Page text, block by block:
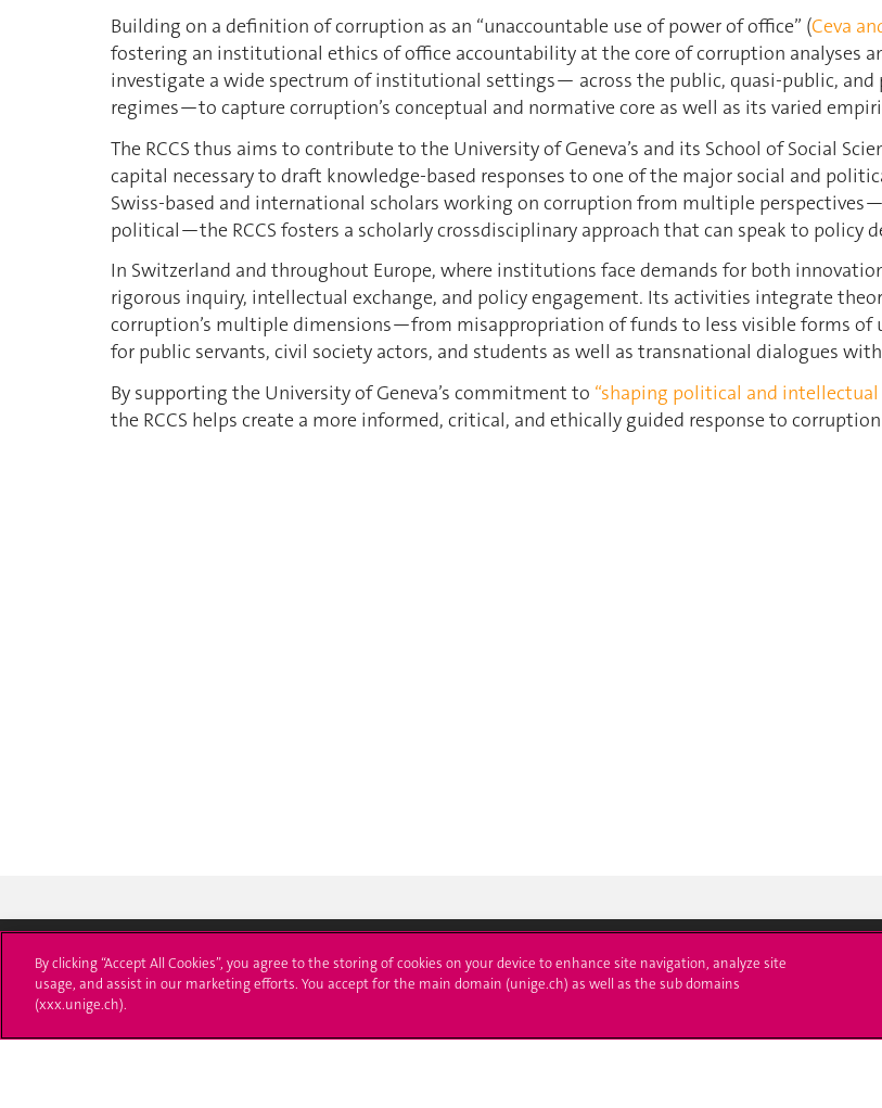
Building on a definition of corruption as an “unaccountable use of power of office” (Ceva
fostering an institutional ethics of office accountability at the core of corruption analyses
investigate a wide spectrum of institutional settings— across the public, quasi-public, and
regimes—to capture corruption’s conceptual and normative core as well as its varied
The RCCS thus aims to contribute to the University of Geneva’s and its School of Social
capital necessary to draft knowledge-based responses to one of the major social and
Swiss-based and international scholars working on corruption from multiple
political—the RCCS fosters a scholarly crossdisciplinary approach that can speak to policy
In Switzerland and throughout Europe, where institutions face demands for both
rigorous inquiry, intellectual exchange, and policy engagement. Its activities integrate
corruption’s multiple dimensions—from misappropriation of funds to less visible forms
for public servants, civil society actors, and students as well as transnational dialogues
By supporting the University of Geneva’s commitment to “shaping political and intellectual
the RCCS helps create a more informed, critical, and ethically guided response to
University of Geneva
24 rue du Général-Dufour
Enroll at UNIGE
Applications Media
By clicking “Accept All Cookies”, you agree to the storing of cookies on your device to enhance site navigation, analyze site
usage, and assist in our marketing efforts. You accept for the main domain (unige.ch) as well as the sub domains
(xxx.unige.ch).